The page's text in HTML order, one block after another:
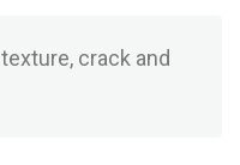
crack and